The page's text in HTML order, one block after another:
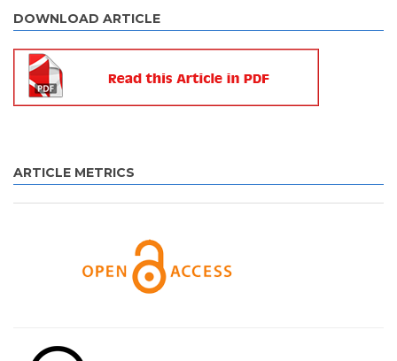
DOWNLOAD ARTICLE
ARTICLE METRICS